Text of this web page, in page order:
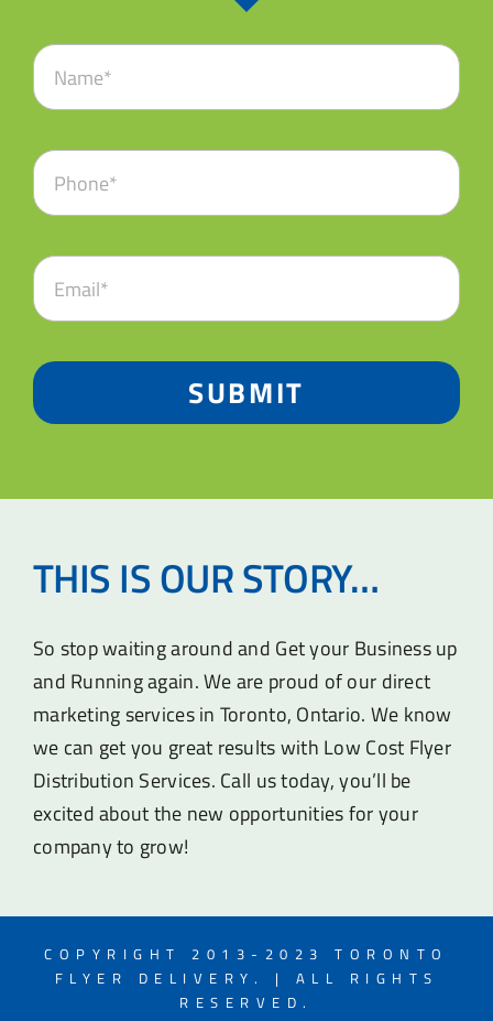
SUBMIT
THIS IS OUR STORY…
So stop waiting around and Get your Business up
and Running again. We are proud of our direct
marketing services in Toronto, Ontario. We know
we can get you great results with Low Cost Flyer
Distribution Services. Call us today, you’ll be
excited about the new opportunities for your
company to grow!
COPYRIGHT 2013-2023 TORONTO
FLYER DELIVERY. | ALL RIGHTS
RESERVED.